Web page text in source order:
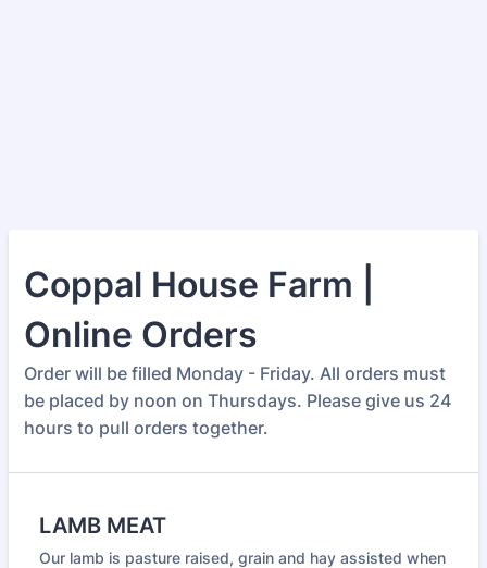
Coppal House Farm |
Online Orders
Order will be filled Monday - Friday. All orders must
be placed by noon on Thursdays. Please give us 24
hours to pull orders together.
LAMB MEAT
Our lamb is pasture raised, grain and hay assisted when